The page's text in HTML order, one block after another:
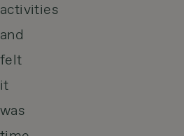
activities
and
felt
it
was